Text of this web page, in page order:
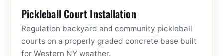
Pickleball Court Installation
Regulation backyard and community pickleball
courts on a properly graded concrete base built
for Western NY weather.